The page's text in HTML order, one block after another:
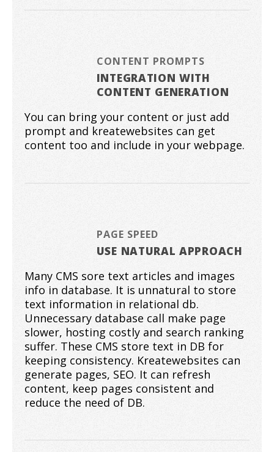
CONTENT PROMPTS
INTEGRATION WITH
CONTENT GENERATION
You can bring your content or just add
prompt and kreatewebsites can get
content too and include in your webpage.
PAGE SPEED
USE NATURAL APPROACH
Many CMS sore text articles and images
info in database. It is unnatural to store
text information in relational db.
Unnecessary database call make page
slower, hosting costly and search ranking
suffer. These CMS store text in DB for
keeping consistency. Kreatewebsites can
generate pages, SEO. It can refresh
content, keep pages consistent and
reduce the need of DB.